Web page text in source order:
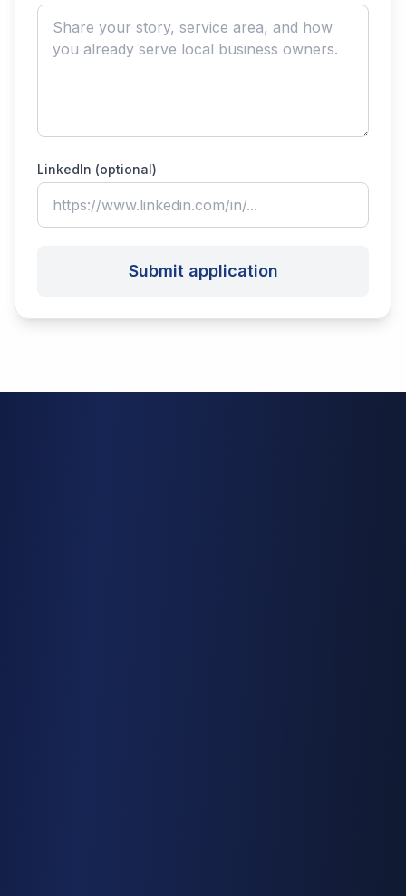
LinkedIn (optional)
Submit application